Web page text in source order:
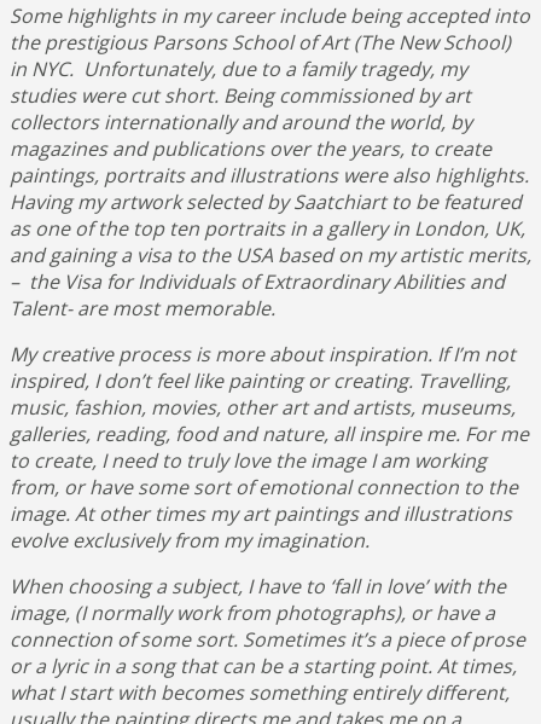
Some highlights in my career include being accepted into
the prestigious Parsons School of Art (The New School)
in NYC. Unfortunately, due to a family tragedy, my
studies were cut short. Being commissioned by art
collectors internationally and around the world, by
magazines and publications over the years, to create
paintings, portraits and illustrations were also highlights.
Having my artwork selected by Saatchiart to be featured
as one of the top ten portraits in a gallery in London, UK,
and gaining a visa to the USA based on my artistic merits,
– the Visa for Individuals of Extraordinary Abilities and
Talent- are most memorable.
My creative process is more about inspiration. If I’m not
inspired, I don’t feel like painting or creating. Travelling,
music, fashion, movies, other art and artists, museums,
galleries, reading, food and nature, all inspire me. For me
to create, I need to truly love the image I am working
from, or have some sort of emotional connection to the
image. At other times my art paintings and illustrations
evolve exclusively from my imagination.
When choosing a subject, I have to ‘fall in love’ with the
image, (I normally work from photographs), or have a
connection of some sort. Sometimes it’s a piece of prose
or a lyric in a song that can be a starting point. At times,
what I start with becomes something entirely different,